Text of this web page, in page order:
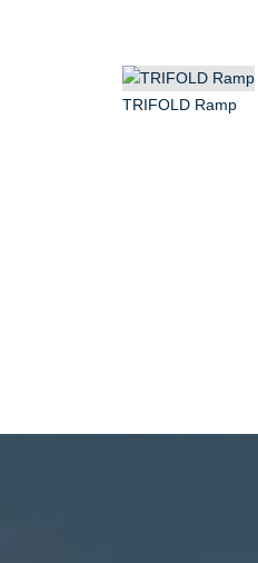
TRIFOLD Ramp